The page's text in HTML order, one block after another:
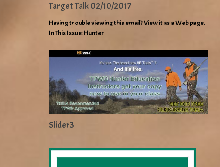
Target Talk 02/10/2017
Having trouble viewing this email? View it as a Web page.
In This Issue: Hunter
Slider3